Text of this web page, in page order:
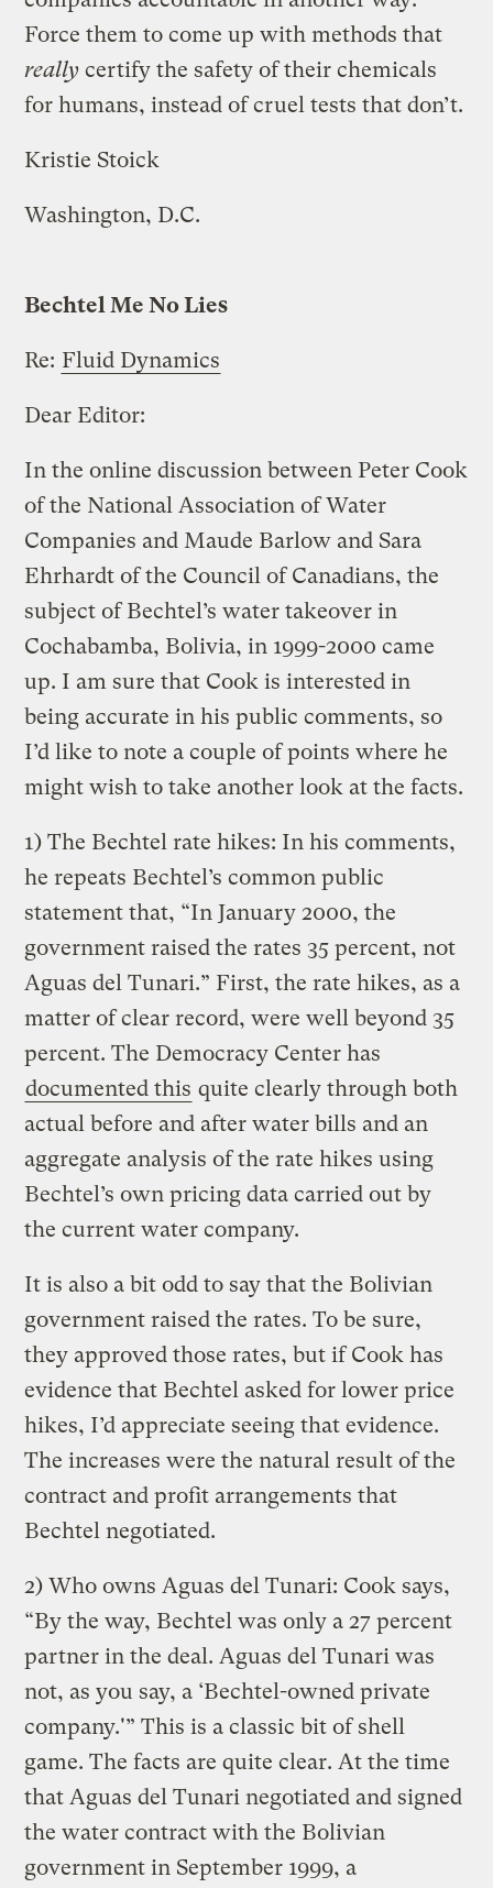
Force them to come up with methods that
really certify the safety of their chemicals
for humans, instead of cruel tests that don’t.
Kristie Stoick
Washington, D.C.
Bechtel Me No Lies
Re: Fluid Dynamics
Dear Editor:
In the online discussion between Peter Cook
of the National Association of Water
Companies and Maude Barlow and Sara
Ehrhardt of the Council of Canadians, the
subject of Bechtel’s water takeover in
Cochabamba, Bolivia, in 1999-2000 came
up. I am sure that Cook is interested in
being accurate in his public comments, so
I’d like to note a couple of points where he
might wish to take another look at the facts.
1) The Bechtel rate hikes: In his comments,
he repeats Bechtel’s common public
statement that, “In January 2000, the
government raised the rates 35 percent, not
Aguas del Tunari.” First, the rate hikes, as a
matter of clear record, were well beyond 35
percent. The Democracy Center has
documented this quite clearly through both
actual before and after water bills and an
aggregate analysis of the rate hikes using
Bechtel’s own pricing data carried out by
the current water company.
It is also a bit odd to say that the Bolivian
government raised the rates. To be sure,
they approved those rates, but if Cook has
evidence that Bechtel asked for lower price
hikes, I’d appreciate seeing that evidence.
The increases were the natural result of the
contract and profit arrangements that
Bechtel negotiated.
2) Who owns Aguas del Tunari: Cook says,
“By the way, Bechtel was only a 27 percent
partner in the deal. Aguas del Tunari was
not, as you say, a ‘Bechtel-owned private
company.'” This is a classic bit of shell
game. The facts are quite clear. At the time
that Aguas del Tunari negotiated and signed
the water contract with the Bolivian
government in September 1999, a